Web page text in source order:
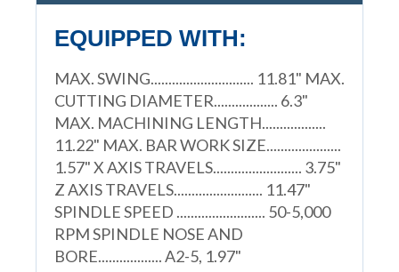
EQUIPPED WITH:
MAX. SWING............................. 11.81" MAX.
CUTTING DIAMETER.................. 6.3"
MAX. MACHINING LENGTH..................
11.22" MAX. BAR WORK SIZE.....................
1.57" X AXIS TRAVELS......................... 3.75"
Z AXIS TRAVELS......................... 11.47"
SPINDLE SPEED ......................... 50-5,000
RPM SPINDLE NOSE AND
BORE.................. A2-5, 1.97"